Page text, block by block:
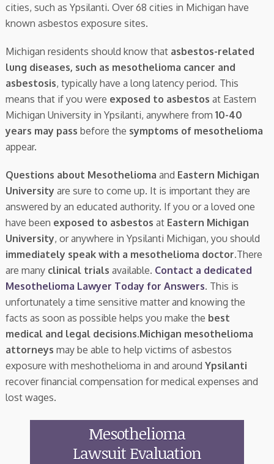
cities, such as Ypsilanti. Over 68 cities in Michigan have
known asbestos exposure sites.
Michigan residents should know that asbestos-related
lung diseases, such as mesothelioma cancer and
asbestosis, typically have a long latency period. This
means that if you were exposed to asbestos at Eastern
Michigan University in Ypsilanti, anywhere from 10-40
years may pass before the symptoms of mesothelioma
appear.
Questions about Mesothelioma and Eastern Michigan
University are sure to come up. It is important they are
answered by an educated authority. If you or a loved one
have been exposed to asbestos at Eastern Michigan
University, or anywhere in Ypsilanti Michigan, you should
immediately speak with a mesothelioma doctor.There
are many clinical trials available. Contact a dedicated
Mesothelioma Lawyer Today for Answers. This is
unfortunately a time sensitive matter and knowing the
facts as soon as possible helps you make the best
medical and legal decisions.Michigan mesothelioma
attorneys may be able to help victims of asbestos
exposure with meshothelioma in and around Ypsilanti
recover financial compensation for medical expenses and
lost wages.
Mesothelioma
Lawsuit Evaluation